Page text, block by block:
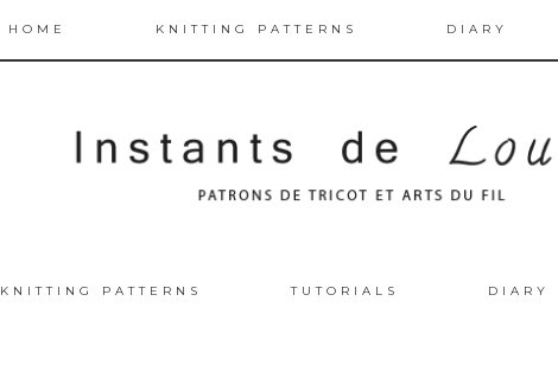
HOME KNITTING PATTERNS DIARY
KNITTING PATTERNS TUTORIALS DIARY